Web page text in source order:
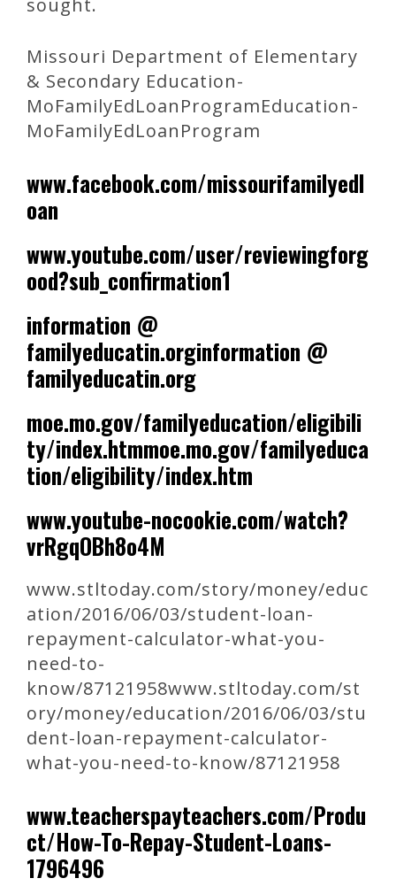
sought.
Missouri Department of Elementary
& Secondary Education-
MoFamilyEdLoanProgramEducation-
MoFamilyEdLoanProgram
www.facebook.com/missourifamilyedl
oan
www.youtube.com/user/reviewingforg
ood?sub_confirmation1
information @
familyeducatin.orginformation @
familyeducatin.org
moe.mo.gov/familyeducation/eligibili
ty/index.htmmoe.mo.gov/familyeduca
tion/eligibility/index.htm
www.youtube-nocookie.com/watch?
vrRgqOBh8o4M
www.stltoday.com/story/money/educ
ation/2016/06/03/student-loan-
repayment-calculator-what-you-
need-to-
know/87121958www.stltoday.com/st
ory/money/education/2016/06/03/stu
dent-loan-repayment-calculator-
what-you-need-to-know/87121958
www.teacherspayteachers.com/Produ
ct/How-To-Repay-Student-Loans-
1796496